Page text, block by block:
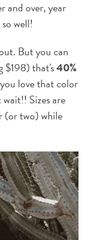
and over, year
well!
But you can
$198) that's40%
love that color
Sizes are
(or two) while